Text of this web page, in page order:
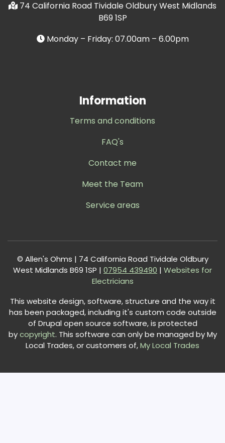
74 California Road Tividale Oldbury West Midlands
B69 1SP
Monday – Friday: 07.00am – 6.00pm
Information
Terms and conditions
FAQ's
Contact me
Meet the Team
Service areas
© Allen's Ohms | 74 California Road Tividale Oldbury
West Midlands B69 1SP | 07954 439490 | Websites for
Electricians
This website design, software, structure and the way it
has been packaged, including it's custom code outside
of Drupal open source software, is protected
bycopyright. This software can only be managed by My
Local Trades, or customers of,My Local Trades